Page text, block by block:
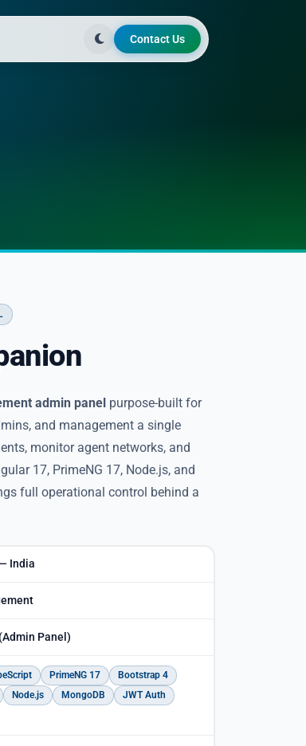
Contact Us
admin panel purpose-built for
and management a single
monitor agent networks, and
17, PrimeNG 17, Node.js, and
full operational control behind a
India
Panel)
PrimeNG 17
Bootstrap 4
Node.js MongoDB
JWT Auth